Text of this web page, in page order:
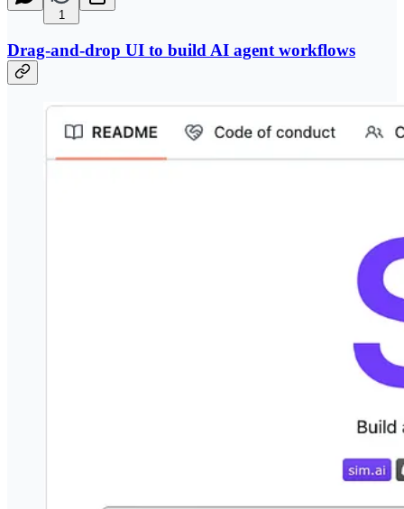
1
Drag-and-drop UI to build AI agent workflows